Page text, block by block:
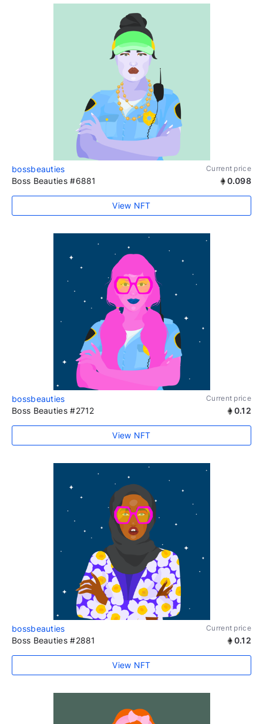
bossbeauties Current price
Boss Beauties #6881 0.098
View NFT
bossbeauties Current price
Boss Beauties #2712 0.12
View NFT
bossbeauties Current price
Boss Beauties #2881 0.12
View NFT